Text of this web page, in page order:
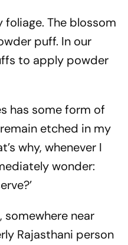
foliage. The blossom
puff. In our
to apply powder
has some form of
remain etched in my
why, whenever I
wonder:
somewhere near
Rajasthani person